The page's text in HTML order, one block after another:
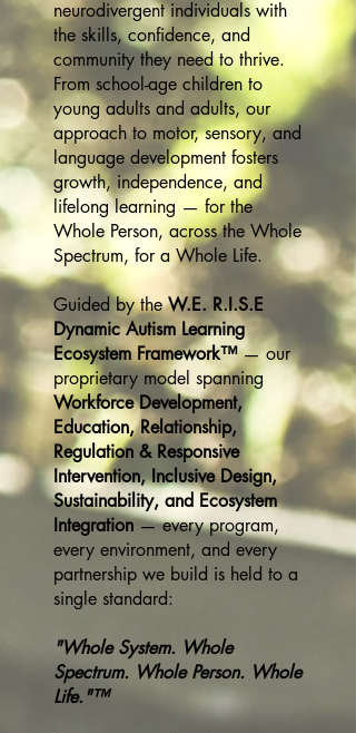
neurodivergent individuals with
the skills, confidence, and
community they need to thrive.
From school-age children to
young adults and adults, our
approach to motor, sensory, and
language development fosters
growth, independence, and
lifelong learning — for the
Whole Person, across the Whole
Spectrum, for a Whole Life.
Guided by theW.E. R.I.S.E
Dynamic Autism Learning
Ecosystem Framework™— our
proprietary model spanning
Workforce Development,
Education, Relationship,
Regulation & Responsive
Intervention, Inclusive Design,
Sustainability, and Ecosystem
Integration— every program,
every environment, and every
partnership we build is held to a
single standard:
"Whole System. Whole
Spectrum. Whole Person. Whole
Life."™